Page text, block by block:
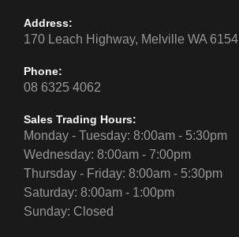
Address:
170 Leach Highway, Melville WA 6154
Phone:
08 6325 4062
Sales Trading Hours:
Monday - Tuesday: 8:00am - 5:30pm
Wednesday: 8:00am - 7:00pm
Thursday - Friday: 8:00am - 5:30pm
Saturday: 8:00am - 1:00pm
Sunday: Closed